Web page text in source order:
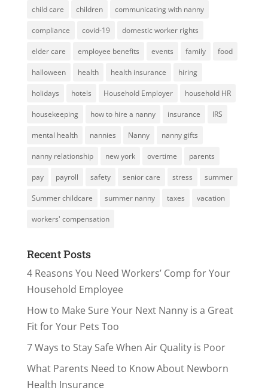
child care children communicating with nanny
compliance covid-19 domestic worker rights
elder care employee benefits events family food
halloween health health insurance hiring
holidays hotels Household Employer household HR
housekeeping how to hire a nanny insurance IRS
mental health nannies Nanny nanny gifts
nanny relationship new york overtime parents
pay payroll safety senior care stress summer
Summer childcare summer nanny taxes vacation
workers' compensation
Recent Posts
4 Reasons You Need Workers’ Comp for Your
Household Employee
How to Make Sure Your Next Nanny is a Great
Fit for Your Pets Too
7 Ways to Stay Safe When Air Quality is Poor
What Parents Need to Know About Newborn
Health Insurance